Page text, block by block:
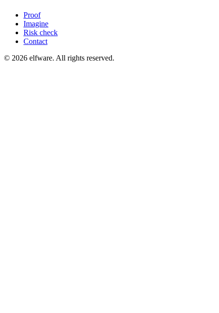
Proof
Imagine
Risk check
Contact
© 2026 elfware. All rights reserved.